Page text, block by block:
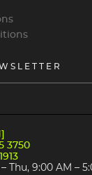
3750
Thu, 9:00 AM –